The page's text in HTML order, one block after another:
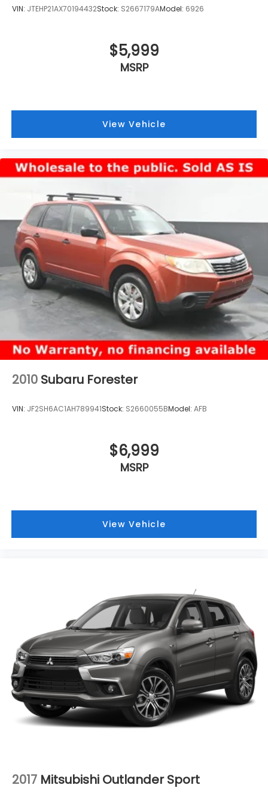
VIN: JTEHP21AX70194432Stock: S2667179AModel: 6926
$5,999
MSRP
View Vehicle
2010 Subaru Forester
VIN: JF2SH6AC1AH789941Stock: S2660055BModel: AFB
$6,999
MSRP
View Vehicle
2017 Mitsubishi Outlander Sport